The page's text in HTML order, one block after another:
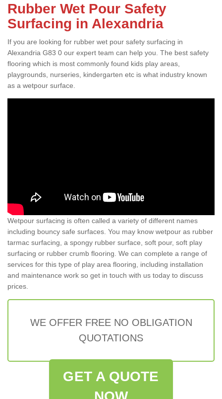
Rubber Wet Pour Safety
Surfacing in Alexandria
If you are looking for rubber wet pour safety surfacing in
Alexandria G83 0 our expert team can help you. The best safety
flooring which is most commonly found kids play areas,
playgrounds, nurseries, kindergarten etc is what industry known
as a wetpour surface.
Wetpour surfacing is often called a variety of different names
including bouncy safe surfaces. You may know wetpour as rubber
tarmac surfacing, a spongy rubber surface, soft pour, soft play
surfacing or rubber crumb flooring. We can complete a range of
services for this type of play area flooring, including installation
and maintenance work so get in touch with us today to discuss
prices.
WE OFFER FREE NO OBLIGATION
QUOTATIONS
GET A QUOTE